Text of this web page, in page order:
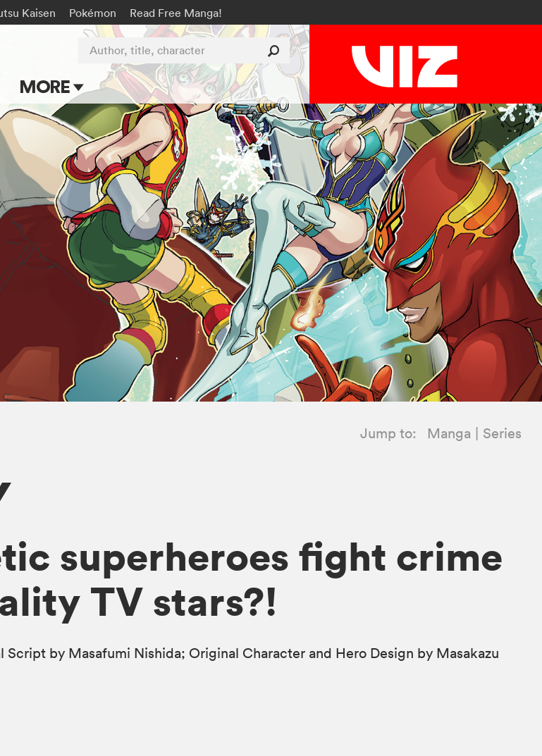
Kaisen Pokémon Read Free Manga!
MORE
Blog
Apps
Events
Submit Manga
Author, title, character
Jump to: Manga Series
superheroes fight crime
TV stars?!
by Masafumi Nishida; Original Character and Hero Design by Masakazu